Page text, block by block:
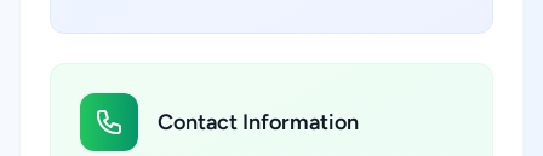
Contact Information